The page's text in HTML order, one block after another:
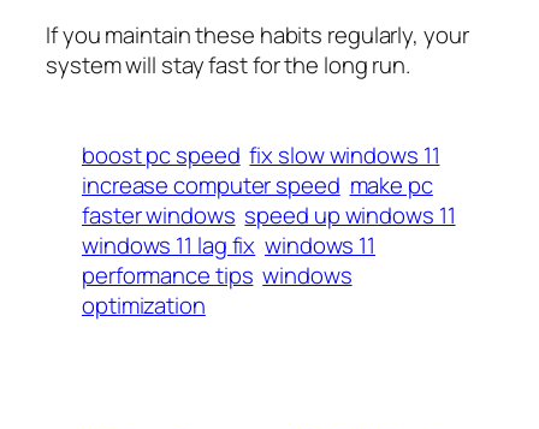
If you maintain these habits regularly, your
system will stay fast for the long run.
boost pc speed fix slow windows 11
increase computer speed make pc
faster windows speed up windows 11
windows 11 lag fix windows 11
performance tips windows
optimization